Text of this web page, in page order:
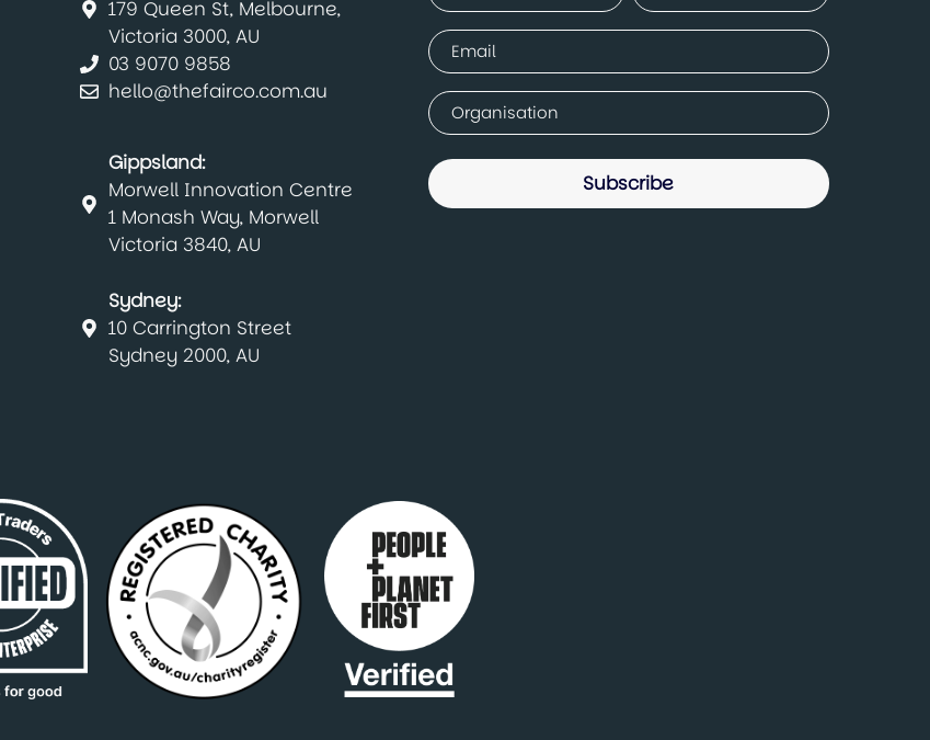
179 Queen St, Melbourne,
Victoria 3000, AU
03 9070 9858
hello@thefairco.com.au
Gippsland:
Morwell Innovation Centre
1 Monash Way, Morwell
Victoria 3840, AU
Sydney:
10 Carrington Street
Sydney 2000, AU
(Required)
First Last
Email
(Required)
Company
(Required)